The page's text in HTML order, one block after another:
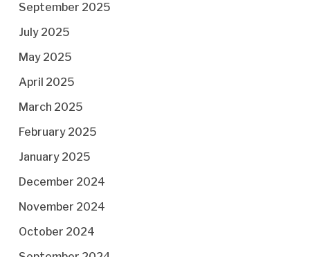
September 2025
July 2025
May 2025
April 2025
March 2025
February 2025
January 2025
December 2024
November 2024
October 2024